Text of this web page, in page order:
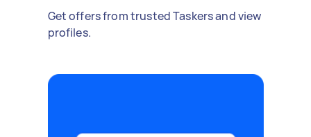
Get offers from trusted Taskers and view
profiles.